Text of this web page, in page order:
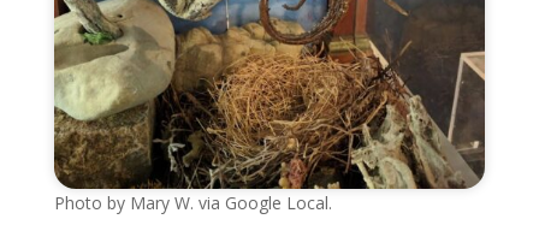
Photo by Mary W. via Google Local.